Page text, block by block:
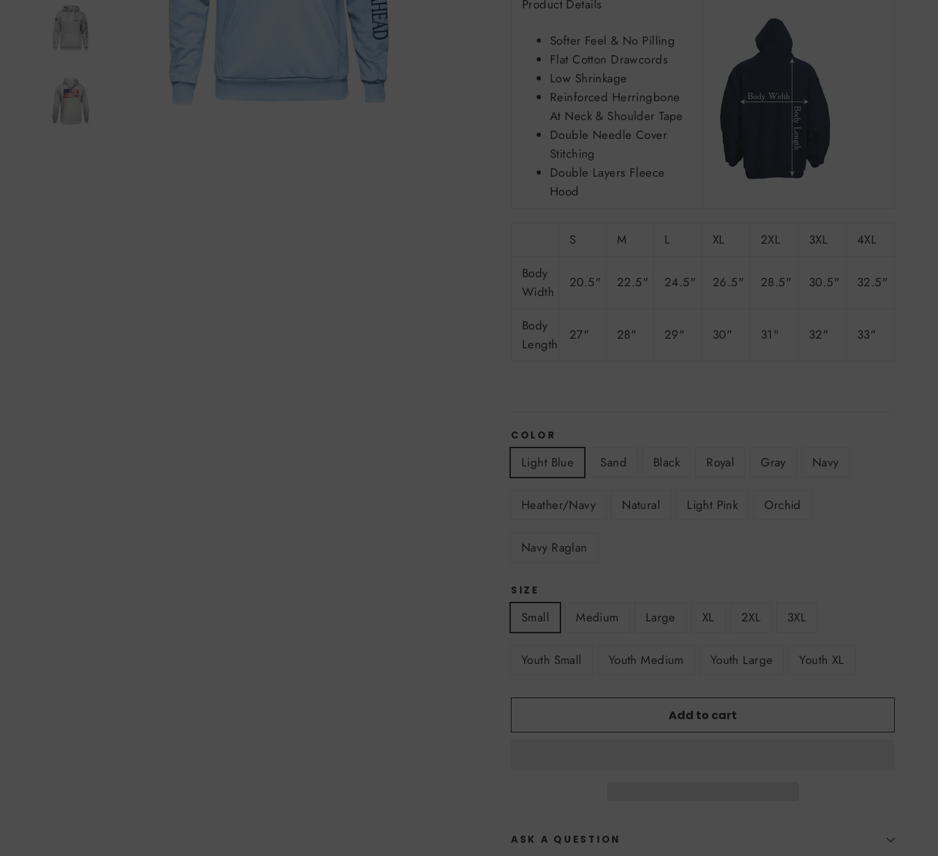
Product Details
Softer Feel & No Pilling
Flat Cotton Drawcords
Low Shrinkage
Reinforced Herringbone
At Neck & Shoulder Tape
Double Needle Cover
Stitching
Double Layers Fleece
Hood
S M L XL 2XL 3XL
4XL
Body
Width
20.5" 22.5" 24.5" 26.5" 28.5" 30.5" 32.5"
Body
Length
27" 28" 29" 30" 31" 32" 33"
COLOR
Light Blue Sand Black Royal Gray Navy
Heather/Navy Natural Light Pink Orchid
Navy Raglan
SIZE
Small Medium Large XL 2XL 3XL
Youth Small Youth Medium Youth Large Youth XL
Add to cart
ASK A QUESTION